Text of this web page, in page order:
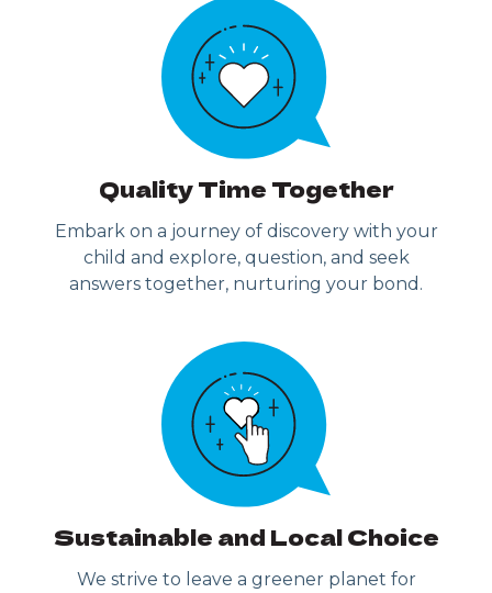
Quality Time Together
Embark on a journey of discovery with your
child and explore, question, and seek
answers together, nurturing your bond.
Sustainable and Local Choice
We strive to leave a greener planet for